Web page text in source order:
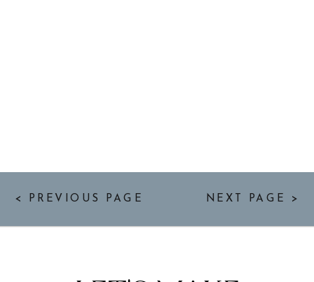
< PREVIOUS PAGE NEXT PAGE >